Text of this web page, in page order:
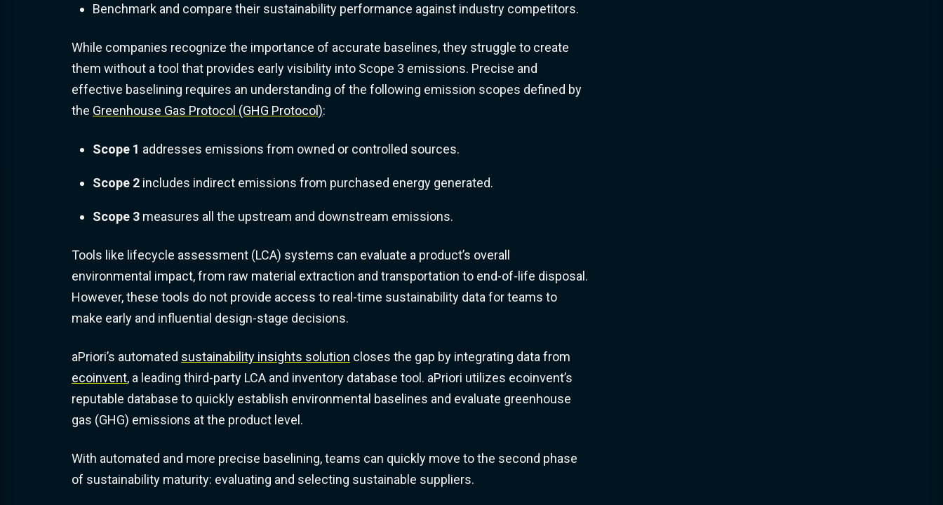
Benchmark and compare their sustainability performance against industry competitors.
While companies recognize the importance of accurate baselines, they struggle to create
them without a tool that provides early visibility into Scope 3 emissions. Precise and
effective baselining requires an understanding of the following emission scopes defined by
the Greenhouse Gas Protocol (GHG Protocol):
Scope 1 addresses emissions from owned or controlled sources.
Scope 2 includes indirect emissions from purchased energy generated.
Scope 3 measures all the upstream and downstream emissions.
Tools like lifecycle assessment (LCA) systems can evaluate a product’s overall
environmental impact, from raw material extraction and transportation to end-of-life disposal.
However, these tools do not provide access to real-time sustainability data for teams to
make early and influential design-stage decisions.
aPriori’s automated sustainability insights solution closes the gap by integrating data from
ecoinvent, a leading third-party LCA and inventory database tool. aPriori utilizes ecoinvent’s
reputable database to quickly establish environmental baselines and evaluate greenhouse
gas (GHG) emissions at the product level.
With automated and more precise baselining, teams can quickly move to the second phase
of sustainability maturity: evaluating and selecting sustainable suppliers.